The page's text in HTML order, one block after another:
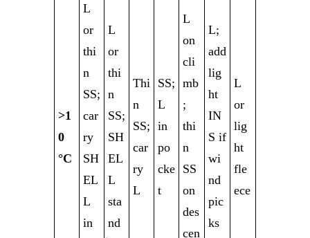
>1
0
°C
L
or
thi
n
SS;
car
ry
SH
EL
L
in
L
or
thi
n
SS;
SH
EL
L
sta
nd
Thi
n
SS;
car
ry
L
SS;
L
in
po
cke
t
L
on
cli
mb
;
thi
n
SS
on
des
cen
L;
add
lig
ht
IN
S if
wi
nd
pic
ks
L
or
lig
ht
fle
ece